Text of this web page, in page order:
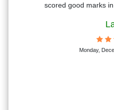
scored good marks
Monday,